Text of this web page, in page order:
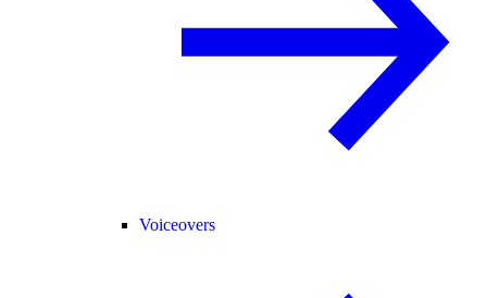
Voiceovers